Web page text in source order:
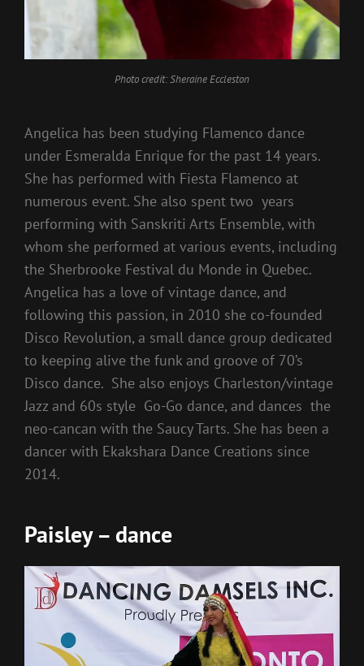
Photo credit: Sheraine Eccleston
Angelica has been studying Flamenco dance
under Esmeralda Enrique for the past 14 years.
She has performed with Fiesta Flamenco at
numerous event. She also spent two years
performing with Sanskriti Arts Ensemble, with
whom she performed at various events, including
the Sherbrooke Festival du Monde in Quebec.
Angelica has a love of vintage dance, and
following this passion, in 2010 she co-founded
Disco Revolution, a small dance group dedicated
to keeping alive the funk and groove of 70’s
Disco dance. She also enjoys Charleston/vintage
Jazz and 60s style Go-Go dance, and dances the
neo-cancan with the Saucy Tarts. She has been a
dancer with Ekakshara Dance Creations since
2014.
Paisley – dance